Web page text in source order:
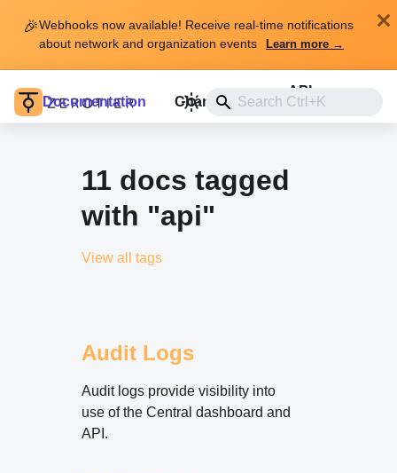
🎉Webhooks now available! Receive real-time notifications
about network and organization events
Learn more →
Documentation Changelog
API
11 docs tagged
with "api"
View all tags
Audit Logs
Audit logs provide visibility into
use of the Central dashboard and
API.